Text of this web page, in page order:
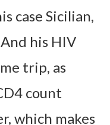
case Sicilian,
his HIV
trip, as
count
which makes